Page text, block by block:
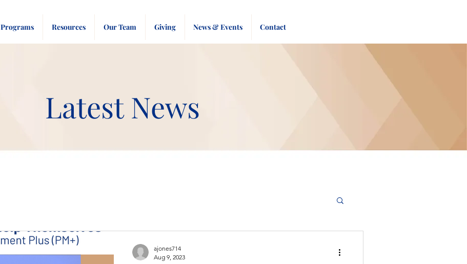
Programs Resources Our Team Giving News & Events Contact
Latest News
ajones714
Aug 9, 2023